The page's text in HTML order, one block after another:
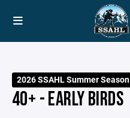
2026 SSAHL Summer Season
40+ - EARLY BIRDS